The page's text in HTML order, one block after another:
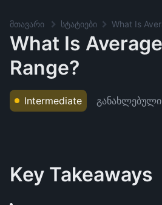
მთავარი სტატიები What Is
What Is
Range?
Intermediate განახლებული
Key Takeaways